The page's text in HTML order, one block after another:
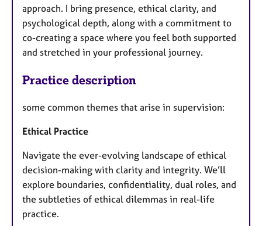
approach. I bring presence, ethical clarity, and
psychological depth, along with a commitment to
co-creating a space where you feel both supported
and stretched in your professional journey.
Practice description
some common themes that arise in supervision:
Ethical Practice
Navigate the ever-evolving landscape of ethical
decision-making with clarity and integrity. We’ll
explore boundaries, confidentiality, dual roles, and
the subtleties of ethical dilemmas in real-life
practice.